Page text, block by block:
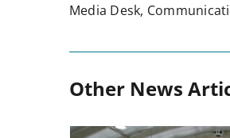
Media Desk,
Other News